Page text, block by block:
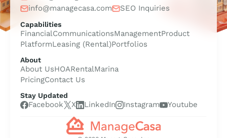
info@managecasa.com
SEO Inquiries
Capabilities
FinancialCommunicationsManagementProduct
PlatformLeasing (Rental)Portfolios
About
About UsHOARentalMarina
PricingContact Us
Stay Updated
Facebook X LinkedIn Instagram Youtube